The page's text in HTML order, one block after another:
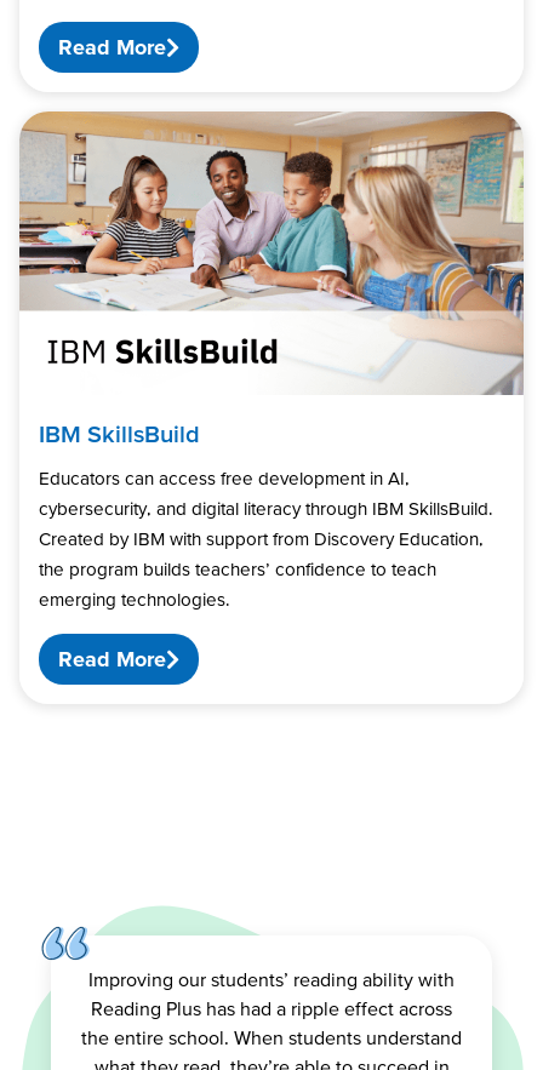
Read More
IBM SkillsBuild
Educators can access free development in AI,
cybersecurity, and digital literacy through IBM SkillsBuild.
Created by IBM with support from Discovery Education,
the program builds teachers’ confidence to teach
emerging technologies.
Read More
Improving our students’ reading ability with
Reading Plus has had a ripple effect across
the entire school. When students understand